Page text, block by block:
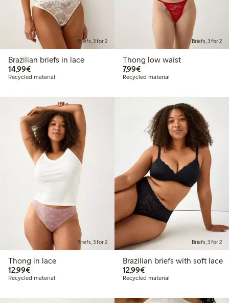
Briefs, 3 for 2
Brazilian briefs in lace
14,99€€14.99
Recycled material
Briefs, 3 for 2
Thong low waist
7,99€€7.99
Recycled material
Briefs, 3 for 2
Thong in lace
12,99€€12.99
Recycled material
Briefs, 3 for 2
Brazilian briefs with soft lace
12,99€€12.99
Recycled material